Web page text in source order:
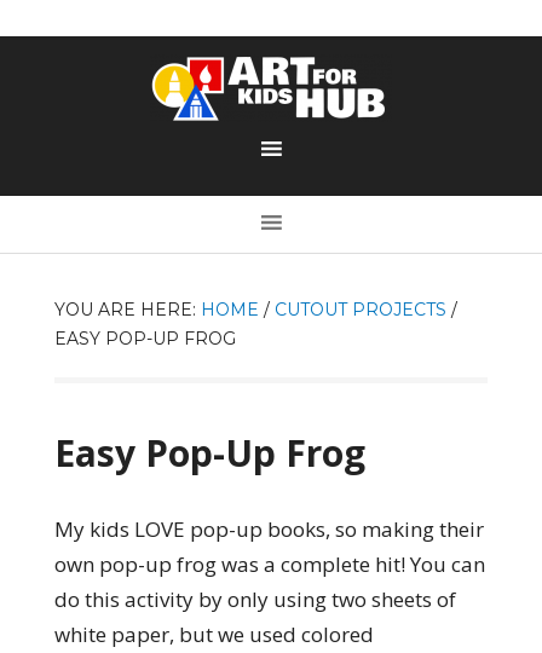
YOU ARE HERE: HOME / CUTOUT PROJECTS /
EASY POP-UP FROG
Easy Pop-Up Frog
My kids LOVE pop-up books, so making their
own pop-up frog was a complete hit! You can
do this activity by only using two sheets of
white paper, but we used colored